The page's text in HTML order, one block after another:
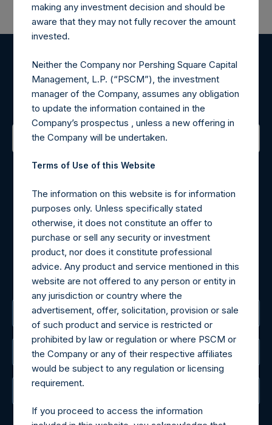
Register for Alerts
Sign up to be notified of important updates.
Contact Details
Materials that are provided upon request as noted herein
may be obtained by contacting Camarco.
Tel no: +44 (0)20 3757 4980
For Media inquiries, please send an email request to:
MediaInquiries@pershingsquareholdings.com
For Investor Relations inquiries, please send an email
request to:IRInquiries@pershingsquareholdings.com
The Registered Office
The Administrator
The Registrar
making any investment decision and should be
aware that they may not fully recover the amount
invested.
Neither the Company nor Pershing Square Capital
Management, L.P. (“PSCM”), the investment
manager of the Company, assumes any obligation
to update the information contained in the
Company’s prospectus , unless a new offering in
the Company will be undertaken.
Terms of Use of this Website
The information on this website is for information
purposes only. Unless specifically stated
otherwise, it does not constitute an offer to
purchase or sell any security or investment
product, nor does it constitute professional
advice. Any product and service mentioned in this
website are not offered to any person or entity in
any jurisdiction or country where the
advertisement, offer, solicitation, provision or sale
of such product and service is restricted or
prohibited by law or regulation or where PSCM or
the Company or any of their respective affiliates
would be subject to any regulation or licensing
requirement.
If you proceed to access the information